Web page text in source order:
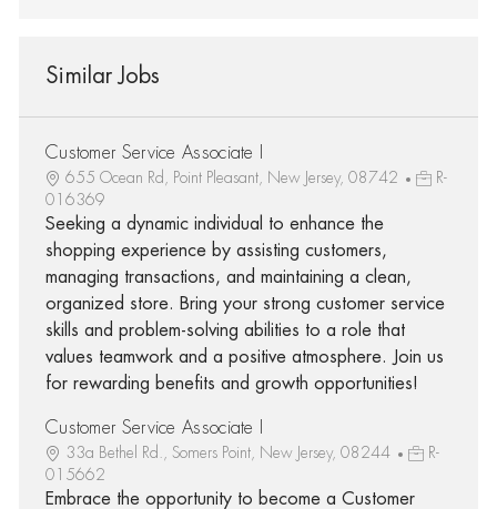
Similar Jobs
Customer Service Associate I
655 Ocean Rd, Point Pleasant, New Jersey, 08742
R-
016369
Seeking a dynamic individual to enhance the
shopping experience by assisting customers,
managing transactions, and maintaining a clean,
organized store. Bring your strong customer service
skills and problem-solving abilities to a role that
values teamwork and a positive atmosphere. Join us
for rewarding benefits and growth opportunities!
Customer Service Associate I
33a Bethel Rd., Somers Point, New Jersey, 08244
R-
015662
Embrace the opportunity to become a Customer